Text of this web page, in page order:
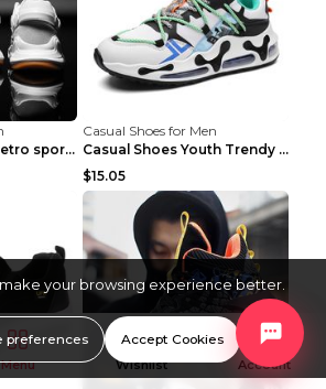
Inner heightened retro sports casual shoes shoes B...
Casual Shoes for Men
Casual Shoes Youth Trendy Shoes Comfortable Person...
$15.05
Menu Wishlist Account
your browsing experience better.
preferences Accept Cookies